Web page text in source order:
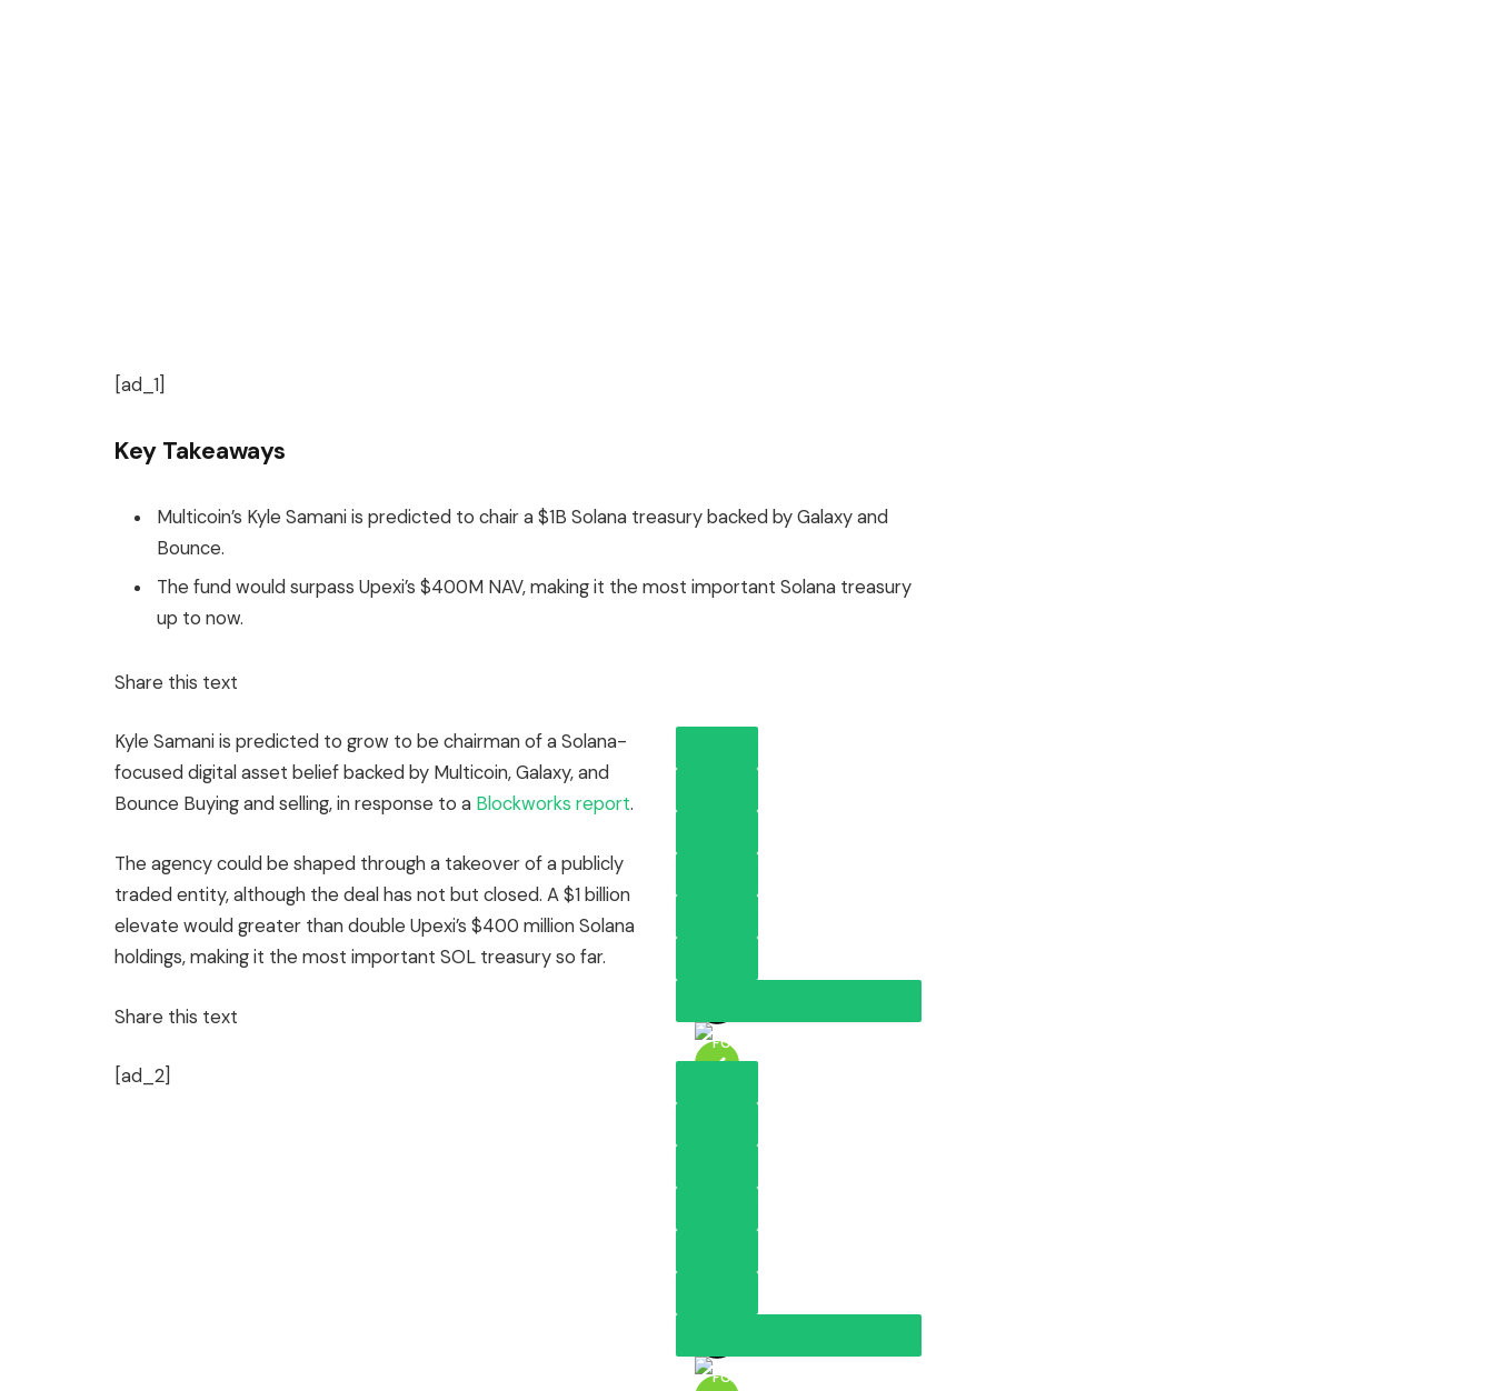
[ad_1]
Key Takeaways
Multicoin’s Kyle Samani is predicted to chair a $1B Solana treasury backed by Galaxy and
Bounce.
The fund would surpass Upexi’s $400M NAV, making it the most important Solana treasury
up to now.
Share this text
Kyle Samani is predicted to grow to be chairman of a Solana-
focused digital asset belief backed by Multicoin, Galaxy, and
Bounce Buying and selling, in response to a Blockworks report.
The agency could be shaped through a takeover of a publicly
traded entity, although the deal has not but closed. A $1 billion
elevate would greater than double Upexi’s $400 million Solana
holdings, making it the most important SOL treasury so far.
Share this text
[ad_2]